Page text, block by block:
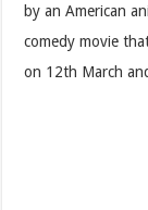
by an American
comedy movie
on 12th March